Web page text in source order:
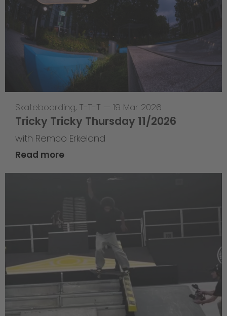
Skateboarding, T-T-T — 19 Mar 2026
Tricky Tricky Thursday 11/2026
with Remco Erkeland
Read more